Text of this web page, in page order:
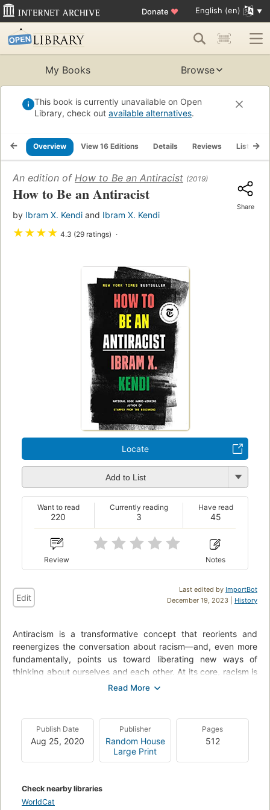
Donate ♥ English (en)
My Books Browse
This book is currently unavailable on Open
Library, check out available alternatives.
Overview View 16 Editions Details Reviews Lists
An edition of How to Be an Antiracist (2019)
How to Be an Antiracist
by Ibram X. Kendi and Ibram X. Kendi
★★★★ 4.3 (29 ratings)
Share
Locate
Add to List
220
Want to read
3
Currently reading
45
Have read
Review Notes
Last edited by ImportBot
December 19, 2023 | History
Edit
Antiracism is a transformative concept that reorients and
reenergizes the conversation about racism—and, even more
fundamentally, points us toward liberating new ways of
thinking about ourselves and each other. At its core, racism is
a powerful system that creates false hierarchies of human
way we treat people of different sexes, gender identities, and
body types. Racism intersects with class and culture and
geography and even changes the way we see and value
ourselves. In How to Be an Antiracist, Kendi takes readers
basic concepts to visionary possibilities—that will help
readers see all forms of racism clearly, understand their
Publish Date
Aug 25, 2020
Publisher
Random House
Large Print
Pages
512
Check nearby libraries
WorldCat